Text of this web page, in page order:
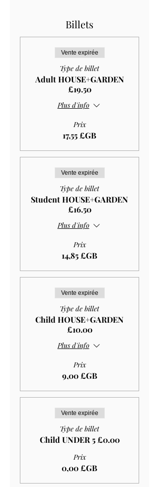
Billets
Vente expirée
Type de billet
Adult HOUSE+GARDEN
£19.50
Plus d'info
Prix
17,55 £GB
Vente expirée
Type de billet
Student HOUSE+GARDEN
£16.50
Plus d'info
Prix
14,85 £GB
Vente expirée
Type de billet
Child HOUSE+GARDEN
£10.00
Plus d'info
Prix
9,00 £GB
Vente expirée
Type de billet
Child UNDER 5 £0.00
Prix
0,00 £GB